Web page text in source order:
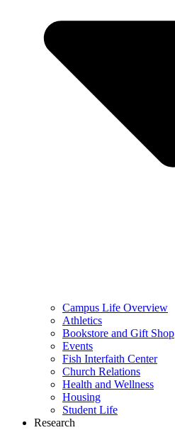
Campus Life Overview
Athletics
Bookstore and Gift Shop
Events
Fish Interfaith Center
Church Relations
Health and Wellness
Housing
Student Life
Research